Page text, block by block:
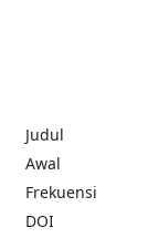
Judul
Awal
Frekuensi
DOI